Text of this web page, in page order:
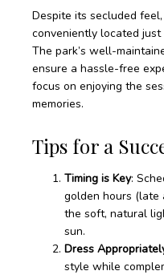
Despite its secluded
conveniently located
The park’s well-
ensure a hassle-free
focus on enjoying the
memories.
Tips for a
Timing is Key:
golden hours (late
the soft, natural
sun.
Dress
style while